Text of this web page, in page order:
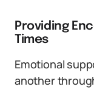
Providing
Times
Emotional
another